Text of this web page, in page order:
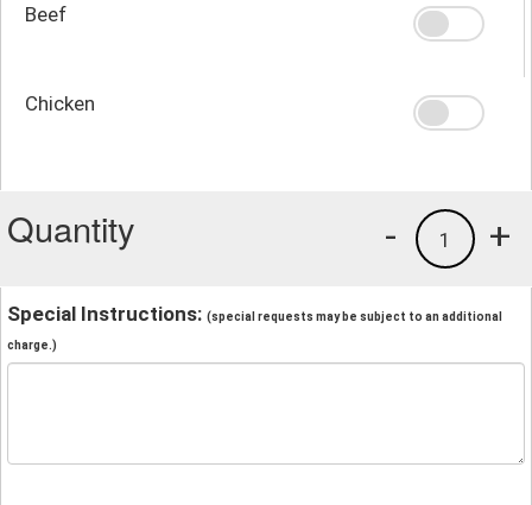
Beef
Chicken
Quantity +
1
-
Special Instructions: (special requests may be subject to an additional
charge.)